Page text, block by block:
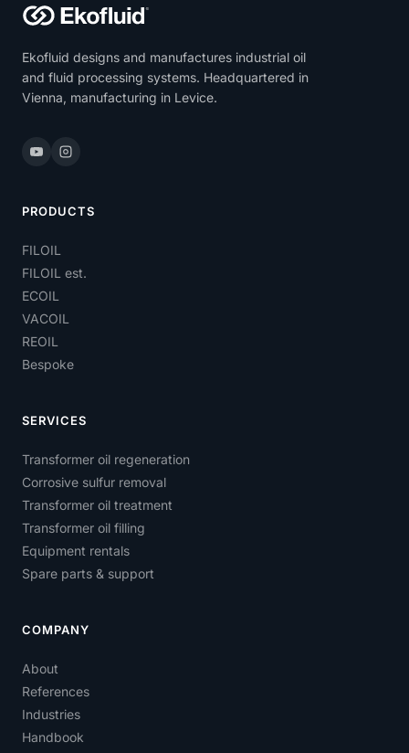
Ekofluid designs and manufactures industrial oil
and fluid processing systems. Headquartered in
Vienna, manufacturing in Levice.
PRODUCTS
FILOIL
FILOIL est.
ECOIL
VACOIL
REOIL
Bespoke
SERVICES
Transformer oil regeneration
Corrosive sulfur removal
Transformer oil treatment
Transformer oil filling
Equipment rentals
Spare parts & support
COMPANY
About
References
Industries
Handbook